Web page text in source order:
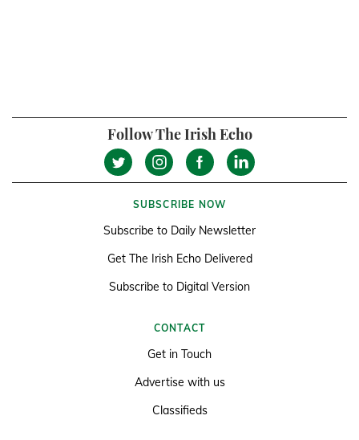
Follow The Irish Echo
SUBSCRIBE NOW
Subscribe to Daily Newsletter
Get The Irish Echo Delivered
Subscribe to Digital Version
CONTACT
Get in Touch
Advertise with us
Classifieds